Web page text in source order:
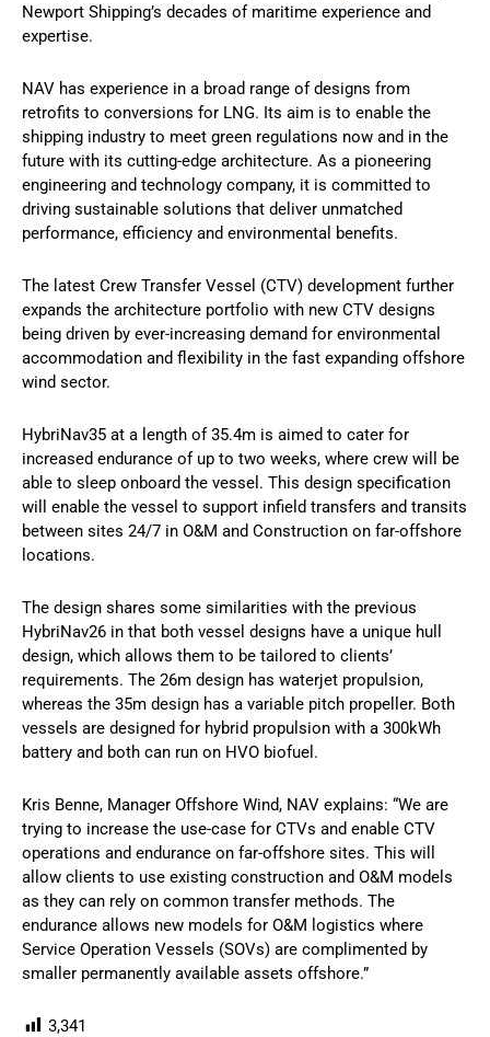
Newport Shipping’s decades of maritime experience and
expertise.
NAV has experience in a broad range of designs from
retrofits to conversions for LNG. Its aim is to enable the
shipping industry to meet green regulations now and in the
future with its cutting-edge architecture. As a pioneering
engineering and technology company, it is committed to
driving sustainable solutions that deliver unmatched
performance, efficiency and environmental benefits.
The latest Crew Transfer Vessel (CTV) development further
expands the architecture portfolio with new CTV designs
being driven by ever-increasing demand for environmental
accommodation and flexibility in the fast expanding offshore
wind sector.
HybriNav35 at a length of 35.4m is aimed to cater for
increased endurance of up to two weeks, where crew will be
able to sleep onboard the vessel. This design specification
will enable the vessel to support infield transfers and transits
between sites 24/7 in O&M and Construction on far-offshore
locations.
The design shares some similarities with the previous
HybriNav26 in that both vessel designs have a unique hull
design, which allows them to be tailored to clients’
requirements. The 26m design has waterjet propulsion,
whereas the 35m design has a variable pitch propeller. Both
vessels are designed for hybrid propulsion with a 300kWh
battery and both can run on HVO biofuel.
Kris Benne, Manager Offshore Wind, NAV explains: “We are
trying to increase the use-case for CTVs and enable CTV
operations and endurance on far-offshore sites. This will
allow clients to use existing construction and O&M models
as they can rely on common transfer methods. The
endurance allows new models for O&M logistics where
Service Operation Vessels (SOVs) are complimented by
smaller permanently available assets offshore.”
3,341